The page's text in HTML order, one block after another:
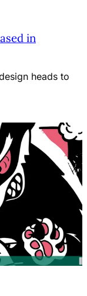
in
heads to